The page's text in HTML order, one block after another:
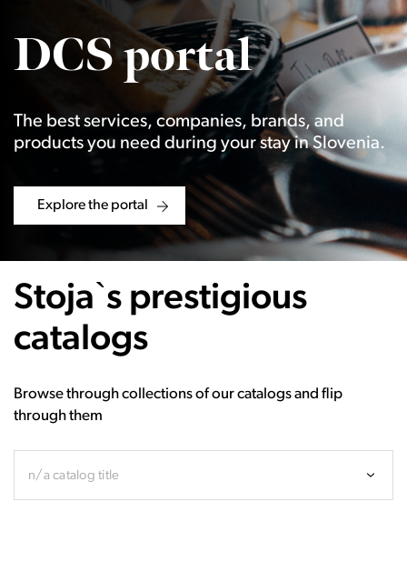
DCS portal
The best services, companies, brands, and
products you need during your stay in Slovenia.
Explore the portal
Stoja`s prestigious
catalogs
Browse through collections of our catalogs and flip
through them
n/a catalog title